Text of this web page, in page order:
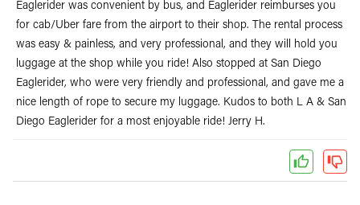
Eaglerider was convenient by bus, and Eaglerider reimburses you
for cab/Uber fare from the airport to their shop. The rental process
was easy & painless, and very professional, and they will hold you
luggage at the shop while you ride! Also stopped at San Diego
Eaglerider, who were very friendly and professional, and gave me a
nice length of rope to secure my luggage. Kudos to both L A & San
Diego Eaglerider for a most enjoyable ride! Jerry H.